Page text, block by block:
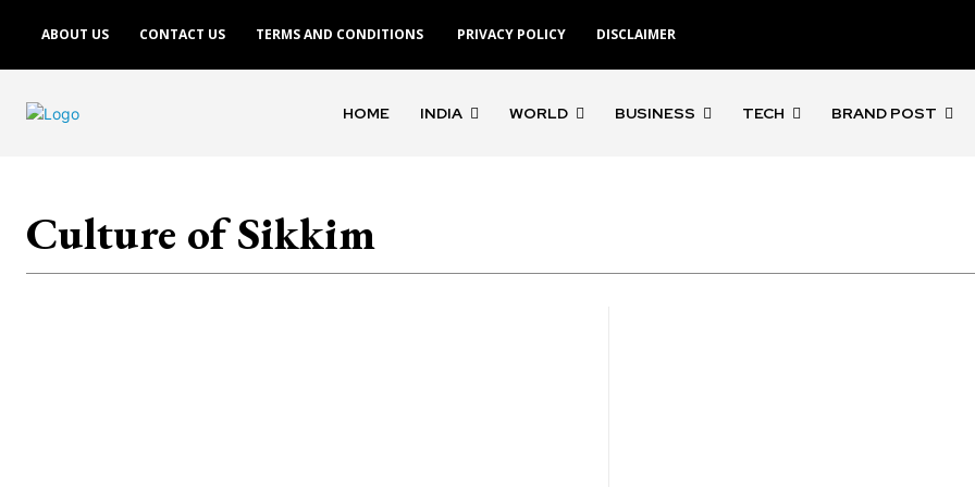
ABOUT US CONTACT US TERMS AND CONDITIONS PRIVACY POLICY DISCLAIMER
HOME INDIA WORLD BUSINESS TECH BRAND POST
Culture of Sikkim